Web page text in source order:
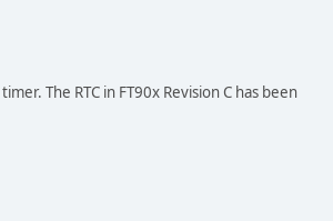
The RTC in FT90x Revision C has been